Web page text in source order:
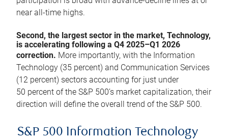
near all-time highs.
Second, the largest sector in the market, Technology,
is accelerating following a Q4 2025–Q1 2026
correction. More importantly, with the Information
Technology (35 percent) and Communication Services
(12 percent) sectors accounting for just under
50 percent of the S&P 500’s market capitalization, their
direction will define the overall trend of the S&P 500.
S&P 500 Information Technology